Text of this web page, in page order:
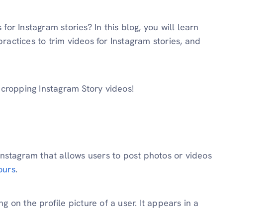
Instagram stories? In this blog, you will learn
to trim videos for Instagram stories, and
Instagram Story videos!
that allows users to post photos or videos
.
on the profile picture of a user. It appears in a